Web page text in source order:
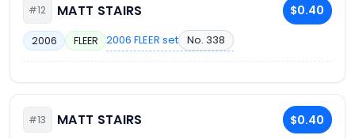
#12 MATT STAIRS $0.40
2006 FLEER 2006 FLEER set No. 338
#13 MATT STAIRS $0.40